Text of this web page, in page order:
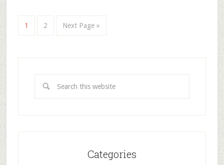
1 2 Next Page »
Categories